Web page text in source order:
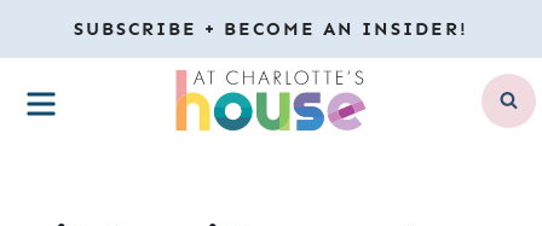
to
content
SUBSCRIBE + BECOME AN INSIDER!
MENU